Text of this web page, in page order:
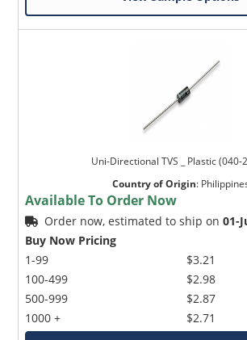
Uni-Directional TVS _ Plastic (040-
Country of Origin:
Available To Order Now
Order now, estimated to ship on01-
Buy Now Pricing
1-99
100-499
500-999
1000 +
$3.21
$2.98
$2.87
$2.71